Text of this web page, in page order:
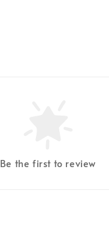
Be the first to review